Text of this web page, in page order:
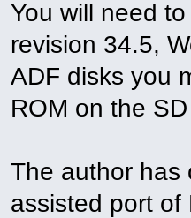
You will need
revision 34.5,
ADF disks you
ROM on the
The author has
assisted port of